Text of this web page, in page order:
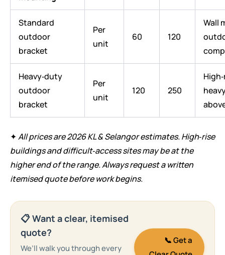
Standard
outdoor
bracket
Per
unit
60 120
Wall
Heavy‑duty
outdoor
bracket
Per
unit
120 250
✦All prices are 2026 KL & Selangor estimates. High‑rise
buildings and difficult‑access sites may be at the
higher end of the range. Always request a written
itemised quote before work begins.
📋 Want a clear, itemised
quote?
We’ll walk you through every
📞 Get a